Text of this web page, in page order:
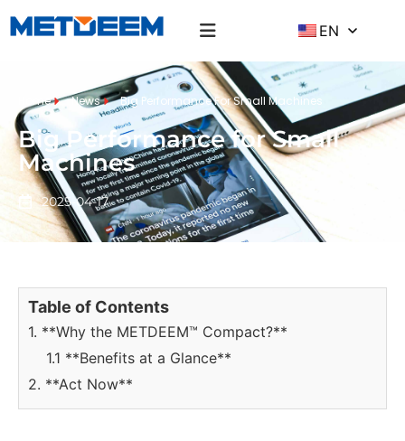
EN
Home News Big Performance For Small Machines
Big Performance for Small
Machines
2025-04-17
Table of Contents
1. **Why the METDEEM™ Compact?**
1.1 **Benefits at a Glance**
2. **Act Now**